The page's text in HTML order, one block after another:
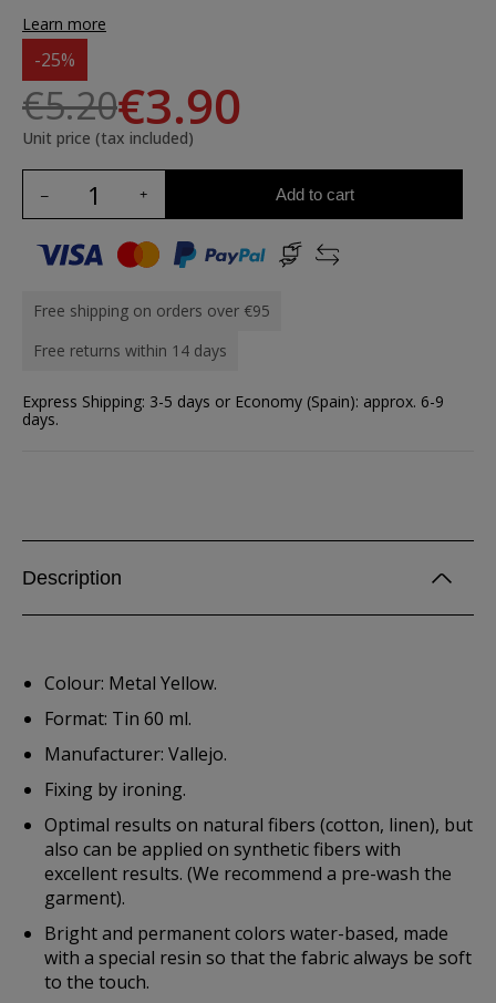
Learn more
-25%
€5.20€3.90
Unit price (tax included)
Add to cart
Free shipping on orders over €95
Free returns within 14 days
Express Shipping: 3-5 days or Economy (Spain): approx. 6-9
days.
Description
Colour: Metal Yellow.
Format: Tin 60 ml.
Manufacturer: Vallejo.
Fixing by ironing.
Optimal results on natural fibers (cotton, linen), but
also can be applied on synthetic fibers with
excellent results. (We recommend a pre-wash the
garment).
Bright and permanent colors water-based, made
with a special resin so that the fabric always be soft
to the touch.